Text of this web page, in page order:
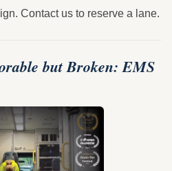
Contact us to reserve a lane.
but Broken: EMS